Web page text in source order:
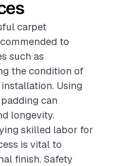
carpet
to
such as
the condition of
Using
can
longevity.
skilled labor for
is vital to
finish. Safety